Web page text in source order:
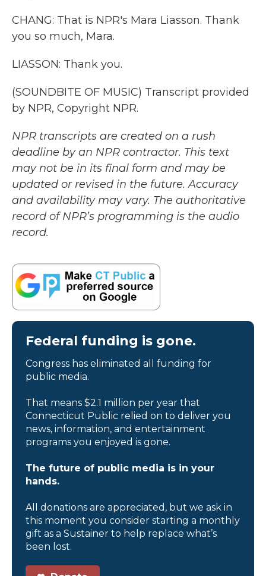
CHANG: That is NPR's Mara Liasson. Thank
you so much, Mara.
LIASSON: Thank you.
(SOUNDBITE OF MUSIC) Transcript provided
by NPR, Copyright NPR.
NPR transcripts are created on a rush
deadline by an NPR contractor. This text
may not be in its final form and may be
updated or revised in the future. Accuracy
and availability may vary. The authoritative
record of NPR’s programming is the audio
record.
Federal funding is gone.
Congress has eliminated all funding for
public media.
That means $2.1 million per year that
Connecticut Public relied on to deliver you
news, information, and entertainment
programs you enjoyed is gone.
The future of public media is in your
hands.
All donations are appreciated, but we ask in
this moment you consider starting a monthly
gift as a Sustainer to help replace what’s
been lost.